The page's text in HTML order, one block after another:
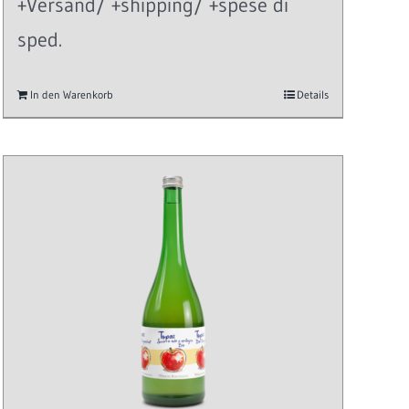
+Versand/ +shipping/ +spese di
sped.
In den Warenkorb Details